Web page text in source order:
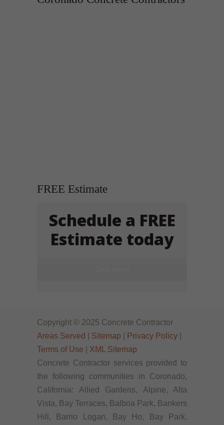
FREE Estimate
Schedule a FREE
Estimate today
Copyright © 2025 Concrete Contractor
Areas Served
Sitemap Privacy Policy
Terms of Use
XML Sitemap
Concrete Contractor services provided to
the following communities in Coronado,
California: Allied Gardens, Alpine, Alta
Vista, Bay Terraces, Balboa Park, Bankers
Hill, Barrio Logan, Bay Ho, Bay Park,